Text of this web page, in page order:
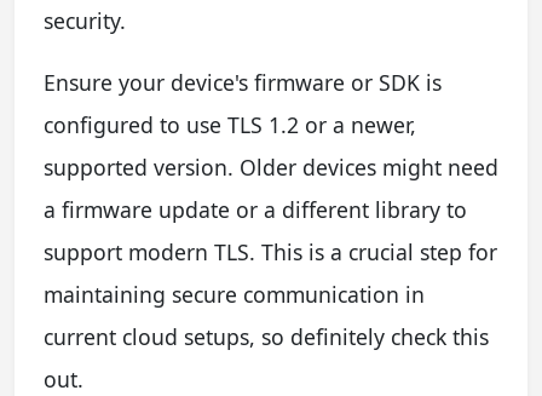
security.
Ensure your device's firmware or SDK is
configured to use TLS 1.2 or a newer,
supported version. Older devices might need
a firmware update or a different library to
support modern TLS. This is a crucial step for
maintaining secure communication in
current cloud setups, so definitely check this
out.